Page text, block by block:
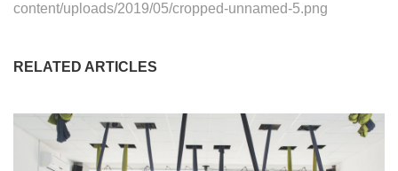
content/uploads/2019/05/cropped-unnamed-5.png
RELATED ARTICLES